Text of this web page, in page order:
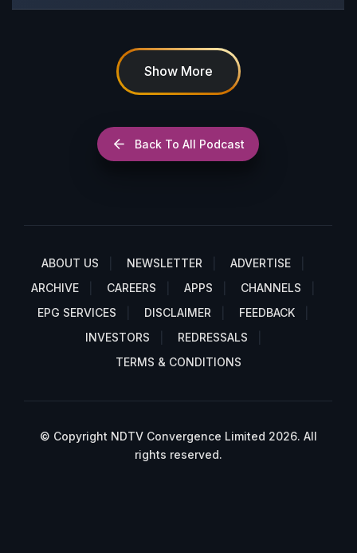
them.
Show More
Back To All Podcast
ABOUT US NEWSLETTER
ADVERTISE
ARCHIVE
CAREERS APPS
CHANNELS
EPG SERVICES
DISCLAIMER
FEEDBACK
INVESTORS
REDRESSALS
TERMS & CONDITIONS
© Copyright NDTV Convergence Limited 2026. All
rights reserved.